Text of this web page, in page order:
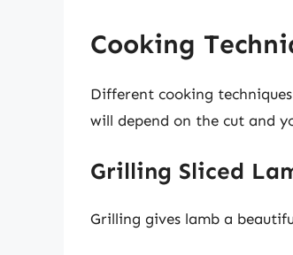
Cooking
Different cooking
will depend on the cut and
Grilling Sliced
Grilling gives lamb a